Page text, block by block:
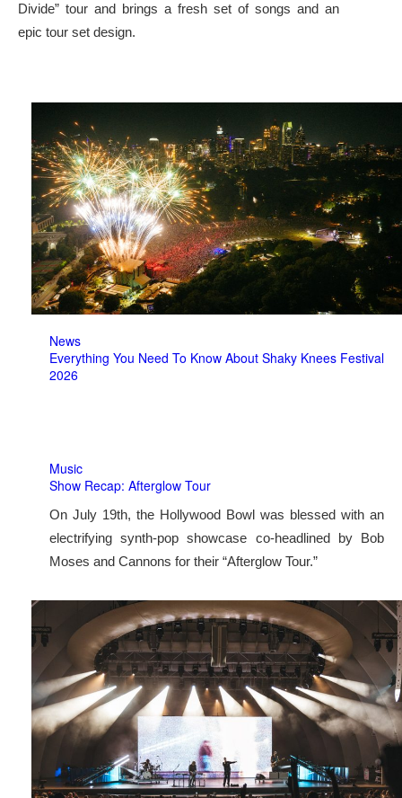
Divide” tour and brings a fresh set of songs and an
epic tour set design.
News
Everything You Need To Know About Shaky Knees Festival
2026
Music
Show Recap: Afterglow Tour
On July 19th, the Hollywood Bowl was blessed with an
electrifying synth-pop showcase co-headlined by Bob
Moses and Cannons for their “Afterglow Tour.”